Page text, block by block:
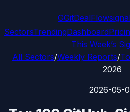
GGitDealFlow
SectorsTrendingDashboard
This Week’s
All Sectors/Weekly Reports/
2026
2026-05-